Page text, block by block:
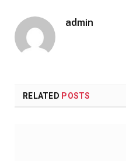
admin
RELATED POSTS